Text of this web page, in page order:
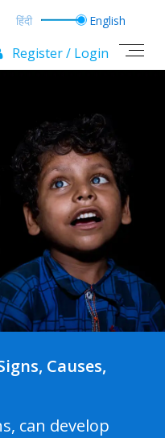
Register / Login
Causes,
can develop